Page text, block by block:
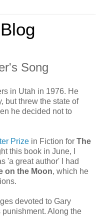
Song
in Utah in 1976. He
but threw the state of
he decided not to
Prize in Fiction for The
this book in June, I
'a great author' I had
on the Moon, which he
devoted to Gary
Along the